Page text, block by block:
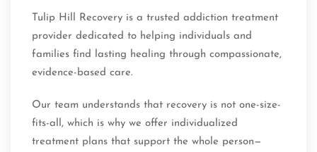
Tulip Hill Recovery is a trusted addiction treatment
provider dedicated to helping individuals and
families find lasting healing through compassionate,
evidence-based care.
Our team understands that recovery is not one-size-
fits-all, which is why we offer individualized
treatment plans that support the whole person—